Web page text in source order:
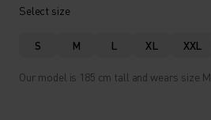
Select size
S M L XL XXL
Our model is 185 cm tall and wears size M.